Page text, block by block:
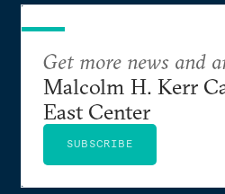
Get more news and
Malcolm H. Kerr
East Center
SUBSCRIBE